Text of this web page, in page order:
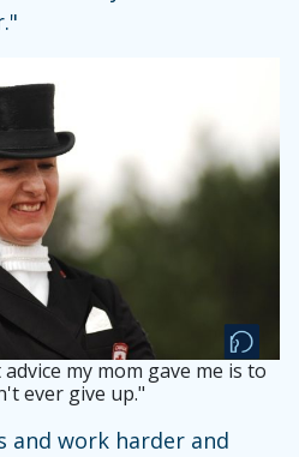
my mom gave me is to
ever give up."
and work harder and